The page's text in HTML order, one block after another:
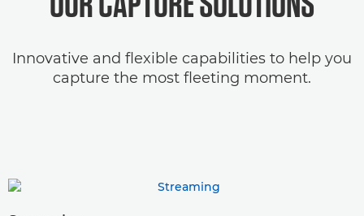
Innovative and flexible capabilities to help you
capture the most fleeting moment.